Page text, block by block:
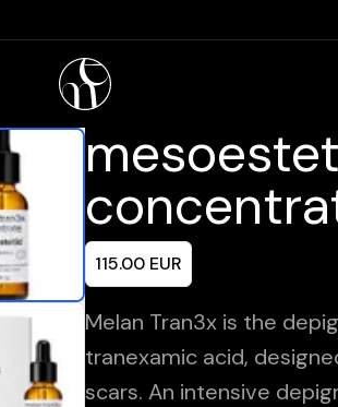
115.00 EUR
Melan Tran3x is the
tranexamic acid,
scars. An intensive